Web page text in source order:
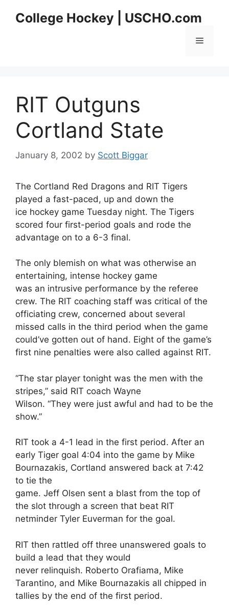
College Hockey | USCHO.com
Menu
RIT Outguns
Cortland State
January 8, 2002 by Scott Biggar
The Cortland Red Dragons and RIT Tigers
played a fast-paced, up and down the
ice hockey game Tuesday night. The Tigers
scored four first-period goals and rode the
advantage on to a 6-3 final.
The only blemish on what was otherwise an
entertaining, intense hockey game
was an intrusive performance by the referee
crew. The RIT coaching staff was critical of the
officiating crew, concerned about several
missed calls in the third period when the game
could’ve gotten out of hand. Eight of the game’s
first nine penalties were also called against RIT.
“The star player tonight was the men with the
stripes,” said RIT coach Wayne
Wilson. “They were just awful and had to be the
show.”
RIT took a 4-1 lead in the first period. After an
early Tiger goal 4:04 into the game by Mike
Bournazakis, Cortland answered back at 7:42
to tie the
game. Jeff Olsen sent a blast from the top of
the slot through a screen that beat RIT
netminder Tyler Euverman for the goal.
RIT then rattled off three unanswered goals to
build a lead that they would
never relinquish. Roberto Orafiama, Mike
Tarantino, and Mike Bournazakis all chipped in
tallies by the end of the first period.